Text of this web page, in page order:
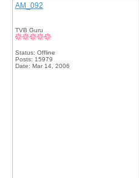
AM_092
TVB Guru
Status: Offline
Posts: 15979
Date: Mar 14, 2006